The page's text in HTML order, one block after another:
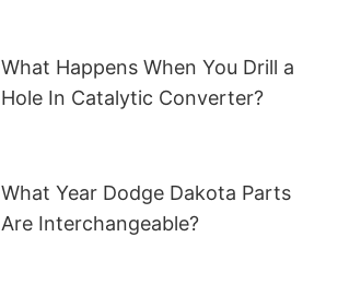
What Happens When You Drill a
Hole In Catalytic Converter?
What Year Dodge Dakota Parts
Are Interchangeable?